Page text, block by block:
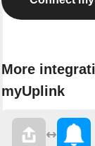
More
myUplink